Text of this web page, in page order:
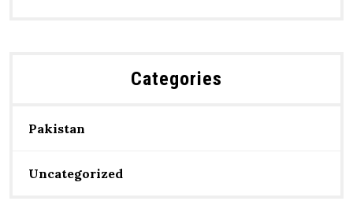
Categories
Pakistan
Uncategorized